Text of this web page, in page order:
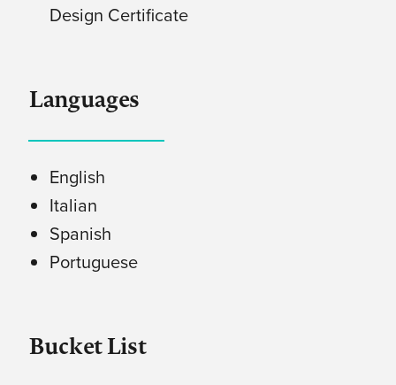
Design Certificate
Languages
English
Italian
Spanish
Portuguese
Bucket List